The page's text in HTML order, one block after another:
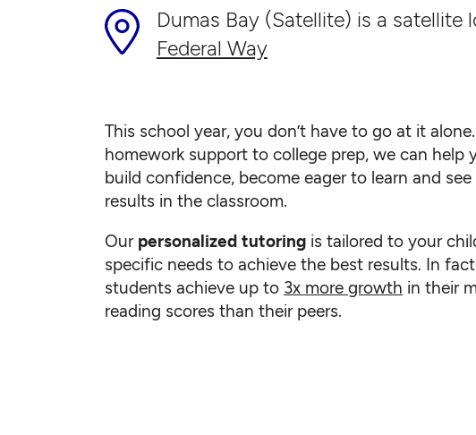
Dumas Bay (Satellite) is a satellite
Federal Way
This school year, you don’t have to go at it
homework support to college prep, we can help
build confidence, become eager to learn and see
results in the classroom.
Our personalized tutoring is tailored to your
specific needs to achieve the best results. In
students achieve up to 3x more growth in their
reading scores than their peers.